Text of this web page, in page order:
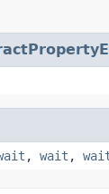
, wait ,